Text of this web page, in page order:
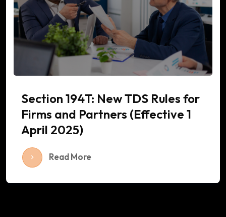
Section 194T: New TDS Rules for
Firms and Partners (Effective 1
April 2025)
Read More